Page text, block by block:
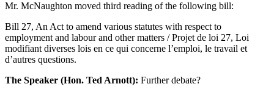
Mr. McNaughton moved third reading of the following bill:
Bill 27, An Act to amend various statutes with respect to
employment and labour and other matters / Projet de loi 27, Loi
modifiant diverses lois en ce qui concerne l’emploi, le travail et
d’autres questions.
The Speaker (Hon. Ted Arnott): Further debate?